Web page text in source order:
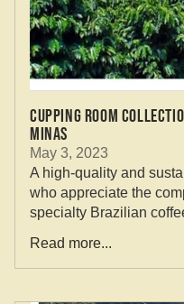
CUPPING ROOM
MINAS
May 3, 2023
A high-quality and
who appreciate the
specialty Brazilian
Read more...